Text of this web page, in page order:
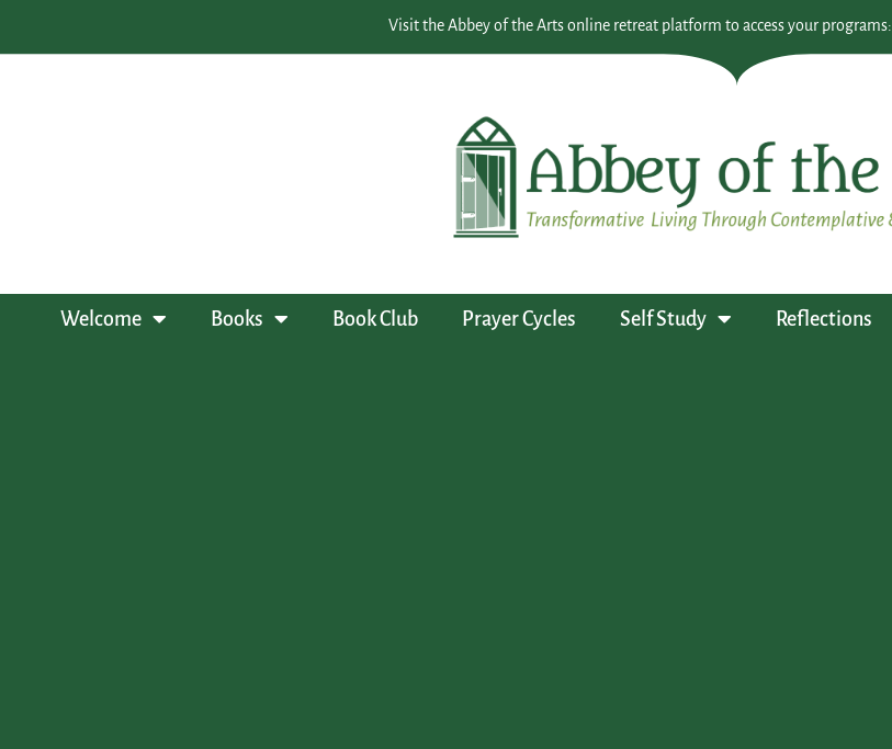
Visit the Abbey of the Arts online retreat platform to access your programs:
Welcome Books Book Club Prayer Cycles Self Study Reflections